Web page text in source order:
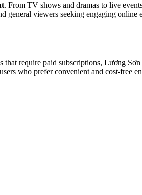
. From TV shows and dramas to live
general viewers seeking engaging online
that require paid subscriptions, Lương
who prefer convenient and cost-free